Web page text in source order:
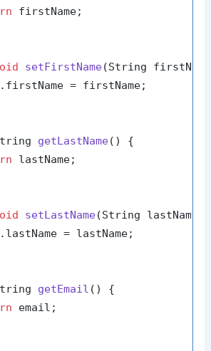
firstName;
setFirstName(String
.firstName = firstName;
getLastName()
{
lastName;
setLastName(String lastName)
.lastName = lastName;
getEmail ()
{
email;